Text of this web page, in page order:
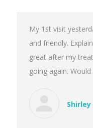
My 1st visit
and friendly.
great after my
going again.